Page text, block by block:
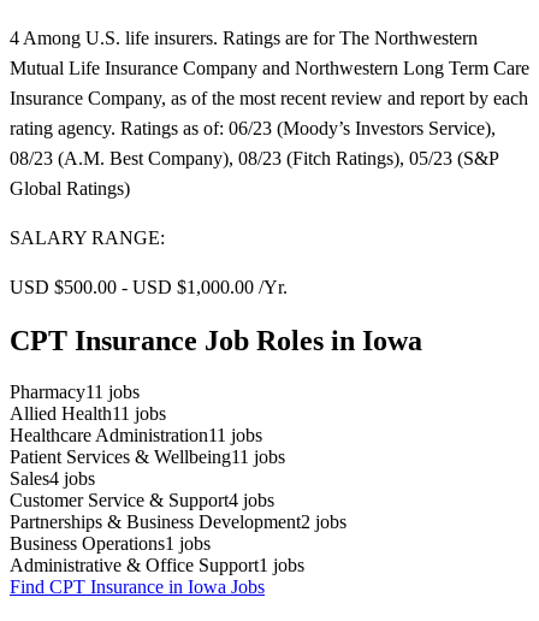
4 Among U.S. life insurers. Ratings are for The Northwestern
Mutual Life Insurance Company and Northwestern Long Term Care
Insurance Company, as of the most recent review and report by each
rating agency. Ratings as of: 06/23 (Moody’s Investors Service),
08/23 (A.M. Best Company), 08/23 (Fitch Ratings), 05/23 (S&P
Global Ratings)
SALARY RANGE:
USD $500.00 - USD $1,000.00 /Yr.
CPT Insurance Job Roles in Iowa
Pharmacy11 jobs
Allied Health11 jobs
Healthcare Administration11 jobs
Patient Services & Wellbeing11 jobs
Sales4 jobs
Customer Service & Support4 jobs
Partnerships & Business Development2 jobs
Business Operations1 jobs
Administrative & Office Support1 jobs
Find CPT Insurance in Iowa Jobs